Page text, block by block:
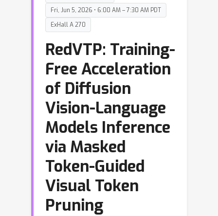
Fri, Jun 5, 2026 • 6:00 AM – 7:30 AM PDT
ExHall A 270
RedVTP: Training-
Free Acceleration
of Diffusion
Vision-Language
Models Inference
via Masked
Token-Guided
Visual Token
Pruning